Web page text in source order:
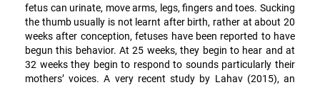
fetus can urinate, move arms, legs, fingers and toes. Sucking
the thumb usually is not learnt after birth, rather at about 20
weeks after conception, fetuses have been reported to have
begun this behavior. At 25 weeks, they begin to hear and at
32 weeks they begin to respond to sounds particularly their
mothers’ voices. A very recent study by Lahav (2015), an